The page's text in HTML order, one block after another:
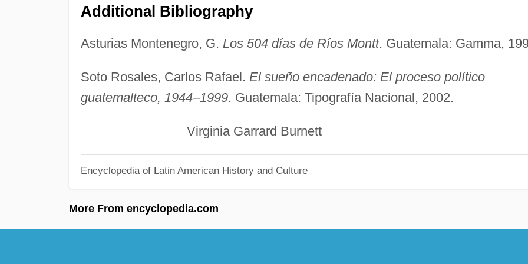
Additional Bibliography
Asturias Montenegro, G. Los 504 días de Ríos Montt. Guatemala: Gamma,
Soto Rosales, Carlos Rafael. El sueño encadenado: El proceso político
guatemalteco, 1944–1999. Guatemala: Tipografía Nacional, 2002.
Virginia Garrard Burnett
Encyclopedia of Latin American History and Culture
More From encyclopedia.com